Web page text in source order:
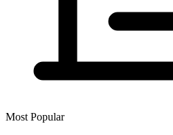
Most Popular